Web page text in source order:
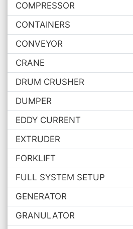
COMPRESSOR
CONTAINERS
CONVEYOR
CRANE
DRUM CRUSHER
DUMPER
EDDY CURRENT
EXTRUDER
FORKLIFT
FULL SYSTEM SETUP
GENERATOR
GRANULATOR